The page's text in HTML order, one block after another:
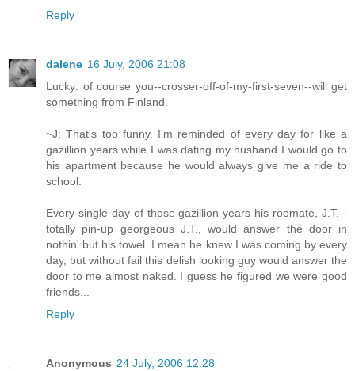
Reply
dalene 16 July, 2006 21:08
Lucky: of course you--crosser-off-of-my-first-seven--will get
something from Finland.
~J: That's too funny. I'm reminded of every day for like a
gazillion years while I was dating my husband I would go to
his apartment because he would always give me a ride to
school.
Every single day of those gazillion years his roomate, J.T.--
totally pin-up georgeous J.T., would answer the door in
nothin' but his towel. I mean he knew I was coming by every
day, but without fail this delish looking guy would answer the
door to me almost naked. I guess he figured we were good
friends...
Reply
Anonymous 24 July, 2006 12:28